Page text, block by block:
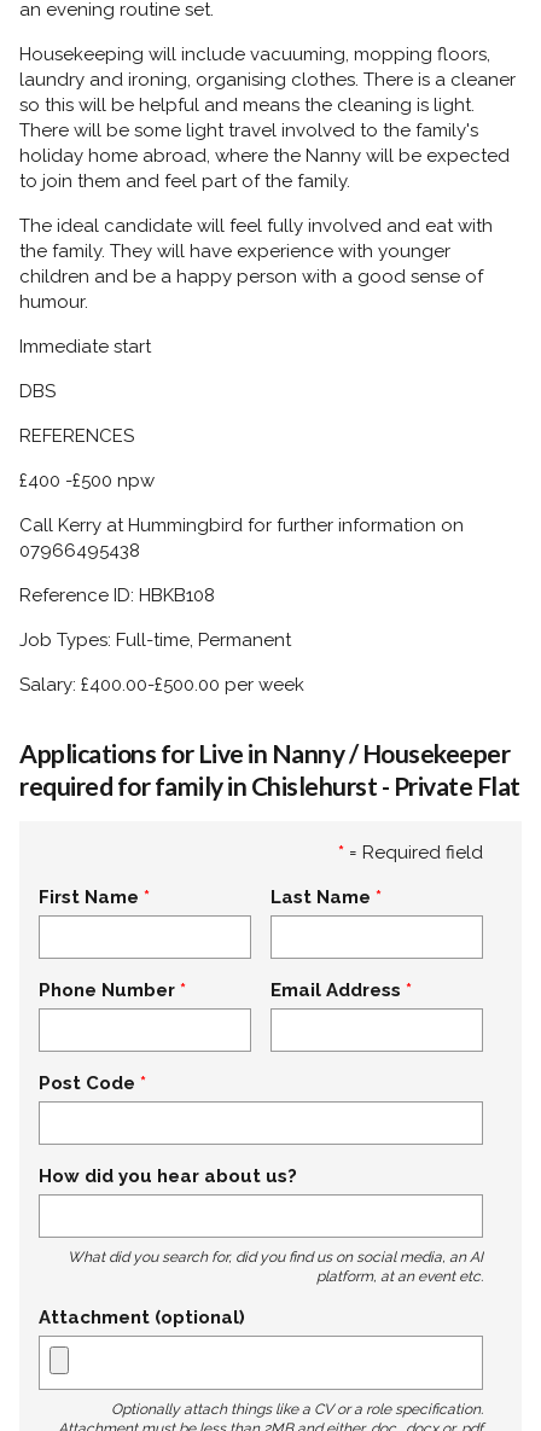
an evening routine set.
Housekeeping will include vacuuming, mopping floors,
laundry and ironing, organising clothes. There is a cleaner
so this will be helpful and means the cleaning is light.
There will be some light travel involved to the family's
holiday home abroad, where the Nanny will be expected
to join them and feel part of the family.
The ideal candidate will feel fully involved and eat with
the family. They will have experience with younger
children and be a happy person with a good sense of
humour.
Immediate start
DBS
REFERENCES
£400 -£500 npw
Call Kerry at Hummingbird for further information on
07966495438
Reference ID: HBKB108
Job Types: Full-time, Permanent
Salary: £400.00-£500.00 per week
Applications for Live in Nanny / Housekeeper
required for family in Chislehurst - Private Flat
* = Required field
First Name Last Name
Phone Number Email Address
Post Code
How did you hear about us?
What did you search for, did you find us on social media, an AI
platform, at an event etc.
Attachment (optional)
Optionally attach things like a CV or a role specification.